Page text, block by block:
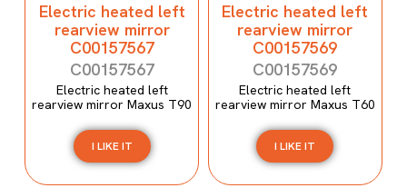
Electric heated left
rearview mirror
C00157567
C00157567
Electric heated left
rearview mirror Maxus T90
I LIKE IT
Electric heated left
rearview mirror
C00157569
C00157569
Electric heated left
rearview mirror Maxus T60
I LIKE IT